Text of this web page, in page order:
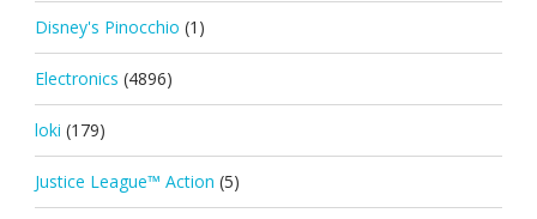
Disney's Pinocchio (1)
Electronics (4896)
loki (179)
Justice League™ Action (5)